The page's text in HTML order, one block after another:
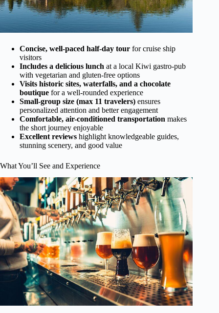
Concise, well-paced half-day tour for cruise ship
visitors
Includes a delicious lunch at a local Kiwi gastro-pub
with vegetarian and gluten-free options
Visits historic sites, waterfalls, and a chocolate
boutique for a well-rounded experience
Small-group size (max 11 travelers) ensures
personalized attention and better engagement
Comfortable, air-conditioned transportation makes
the short journey enjoyable
Excellent reviews highlight knowledgeable guides,
stunning scenery, and good value
What You’ll See and Experience